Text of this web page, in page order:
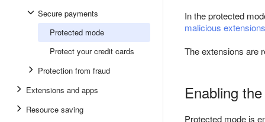
Secure payments
Protected mode
Protect your credit cards
Protection from fraud
Extensions and apps
Resource saving
In the protected
malicious extensions
The extensions are
Enabling
Protected mode is